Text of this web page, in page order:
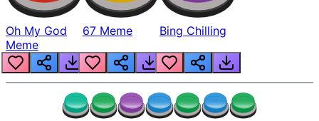
Oh My God
Meme
67 Meme Bing Chilling